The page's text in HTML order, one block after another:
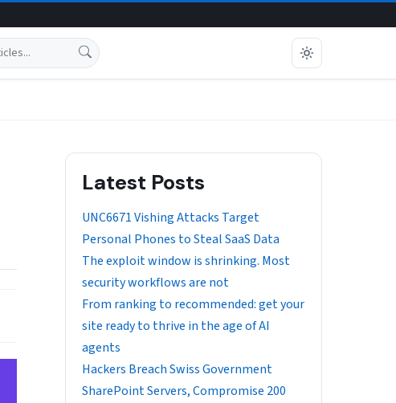
Latest Posts
UNC6671 Vishing Attacks Target
Personal Phones to Steal SaaS Data
The exploit window is shrinking. Most
security workflows are not
From ranking to recommended: get your
site ready to thrive in the age of AI
agents
Hackers Breach Swiss Government
SharePoint Servers, Compromise 200